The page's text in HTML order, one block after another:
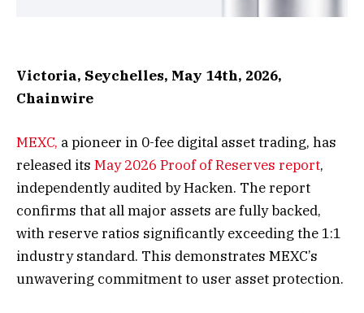
Victoria, Seychelles, May 14th, 2026,
Chainwire
MEXC, a pioneer in 0-fee digital asset trading, has
released its May 2026 Proof of Reserves report,
independently audited by Hacken. The report
confirms that all major assets are fully backed,
with reserve ratios significantly exceeding the 1:1
industry standard. This demonstrates MEXC’s
unwavering commitment to user asset protection.